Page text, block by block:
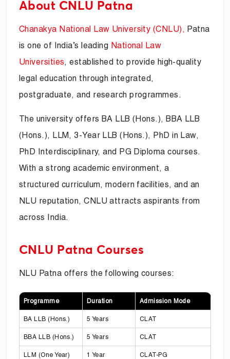
About CNLU Patna
Chanakya National Law University (CNLU), Patna
is one of India’s leading National Law
Universities, established to provide high-quality
legal education through integrated,
postgraduate, and research programmes.
The university offers BA LLB (Hons.), BBA LLB
(Hons.), LLM, 3-Year LLB (Hons.), PhD in Law,
PhD Interdisciplinary, and PG Diploma courses.
With a strong academic environment, a
structured curriculum, modern facilities, and an
NLU reputation, CNLU attracts aspirants from
across India.
CNLU Patna Courses
NLU Patna offers the following courses:
Programme Duration Admission Mode
BA LLB (Hons.) 5 Years CLAT
BBA LLB (Hons.) 5 Years CLAT
LLM (One Year) 1 Year CLAT-PG